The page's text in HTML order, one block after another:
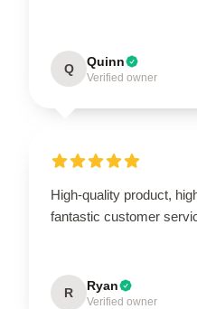
Q Quinn
Verified owner
High-quality product,
fantastic customer
R Ryan
Verified owner